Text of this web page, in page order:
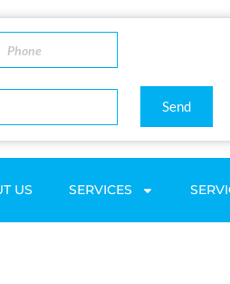
Send
US SERVICES